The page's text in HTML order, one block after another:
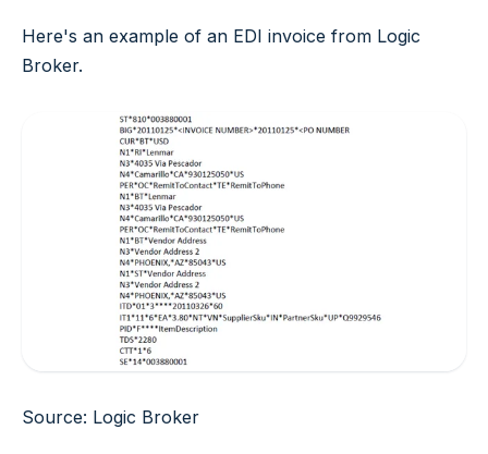
Here's an example of an EDI invoice from Logic
Broker.
Source: Logic Broker